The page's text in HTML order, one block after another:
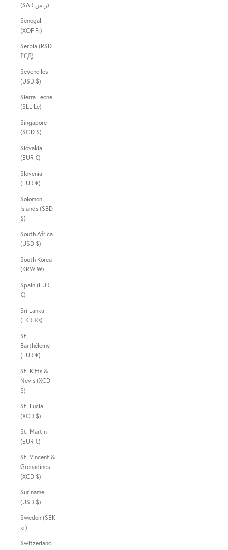
(SAR ر.س)
Senegal
(XOF Fr)
Serbia (RSD
РСД)
Seychelles
(USD $)
Sierra Leone
(SLL Le)
Singapore
(SGD $)
Slovakia
(EUR €)
Slovenia
(EUR €)
Solomon
Islands (SBD
$)
South Africa
(USD $)
South Korea
(KRW ₩)
Spain (EUR
€)
Sri Lanka
(LKR ₨)
St.
Barthélemy
(EUR €)
St. Kitts &
Nevis (XCD
$)
St. Lucia
(XCD $)
St. Martin
(EUR €)
St. Vincent &
Grenadines
(XCD $)
Suriname
(USD $)
Sweden (SEK
kr)
Switzerland